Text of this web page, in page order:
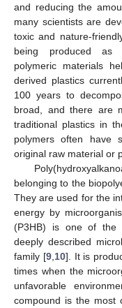
and reducing the
many scientists are
toxic and nature-
being produced as
polymeric materials
derived plastics
100 years to
broad, and there are
traditional plastics in
polymers often have
original raw material or
belonging to the
They are used for the
energy by
(P3HB) is one of the
deeply described
family [9, 10]. It is
times when the
unfavorable
compound is the most